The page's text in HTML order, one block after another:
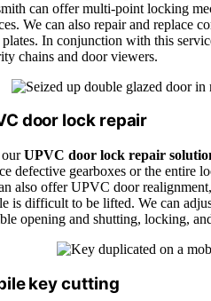
can offer multi-point locking
We can also repair and replace
plates. In conjunction with this
chains and door viewers.
door lock repair
UPVC door lock repair
defective gearboxes or the entire
also offer UPVC door
is difficult to be lifted. We can
opening and shutting, locking,
key cutting